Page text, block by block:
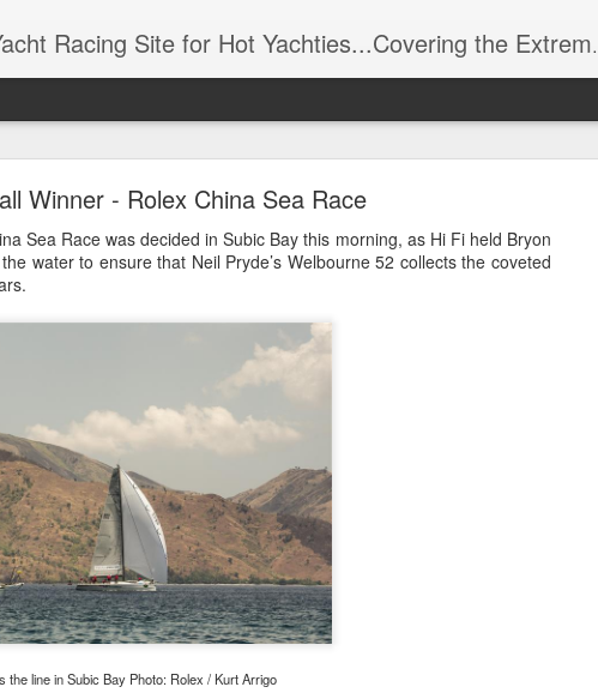
Winner - Rolex China Sea Race
Sea Race was decided in Subic Bay this morning, as Hi Fi held Bryon
water to ensure that Neil Pryde’s Welbourne 52 collects the coveted
the line in Subic Bay Photo: Rolex / Kurt Arrigo
the Extreme, Edgy Side of Sailing and the Coolest Stuff, Putting the Sangria into Sailing.
52 SUPER SERIES Sailing Week
September 2023 by Unknown
0 Add a comment